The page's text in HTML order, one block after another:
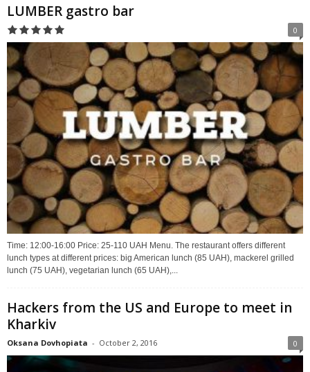
LUMBER gastro bar
0
Time: 12:00-16:00 Price: 25-110 UAH Menu. The restaurant offers different
lunch types at different prices: big American lunch (85 UAH), mackerel grilled
lunch (75 UAH), vegetarian lunch (65 UAH),...
Hackers from the US and Europe to meet in
Kharkiv
Oksana Dovhopiata - October 2, 2016 0